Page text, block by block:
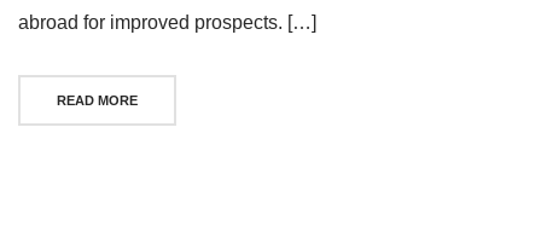
abroad for improved prospects. […]
READ MORE